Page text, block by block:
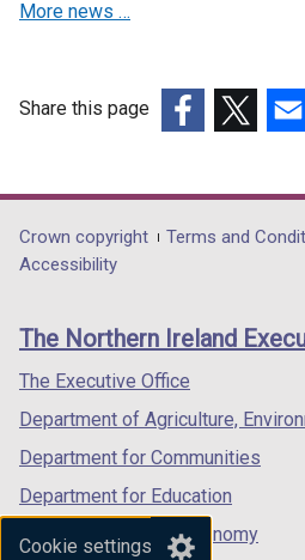
Cookie settings
More news …
Share this page
opens
in
/
tab)
opens
in
/
in
/
Department
footer
links
Crown copyright Terms and
Accessibility
The Northern Ireland
The Executive Office
Department of Agriculture,
Department for Communities
Department for Education
Department for the Economy